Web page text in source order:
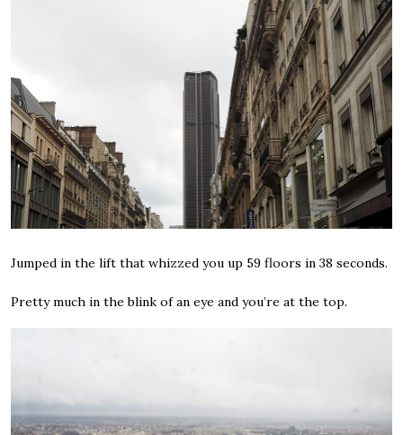
Jumped in the lift that whizzed you up 59 floors in 38 seconds.
Pretty much in the blink of an eye and you’re at the top.